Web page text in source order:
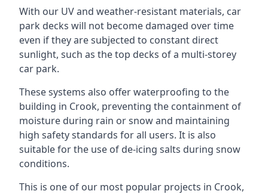
With our UV and weather-resistant materials, car
park decks will not become damaged over time
even if they are subjected to constant direct
sunlight, such as the top decks of a multi-storey
car park.
These systems also offer waterproofing to the
building in Crook, preventing the containment of
moisture during rain or snow and maintaining
high safety standards for all users. It is also
suitable for the use of de-icing salts during snow
conditions.
This is one of our most popular projects in Crook,